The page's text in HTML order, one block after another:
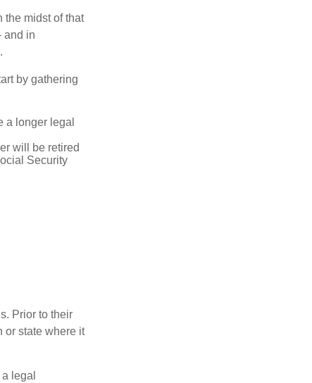
the midst of that
and in
by gathering
a longer legal
will be retired
Security
Prior to their
or state where it
legal